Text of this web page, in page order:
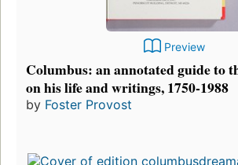
Preview
Columbus: an annotated guide to
on his life and writings, 1750-1988
by Foster Provost